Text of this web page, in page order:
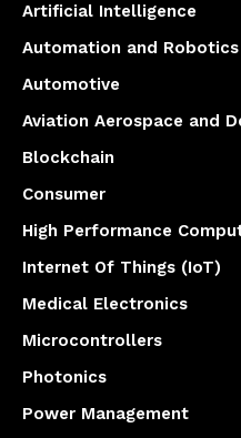
Artificial Intelligence
Automation and Robotics
Automotive
Aviation Aerospace and
Blockchain
Consumer
High Performance
Internet Of Things (IoT)
Medical Electronics
Microcontrollers
Photonics
Power Management